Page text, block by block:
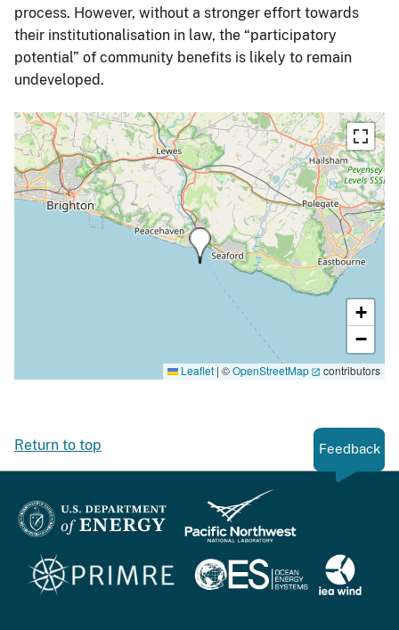
process. However, without a stronger effort towards
their institutionalisation in law, the “participatory
potential” of community benefits is likely to remain
undeveloped.
+
−
Leaflet | ©OpenStreetMap contributors
Return to top Feedback